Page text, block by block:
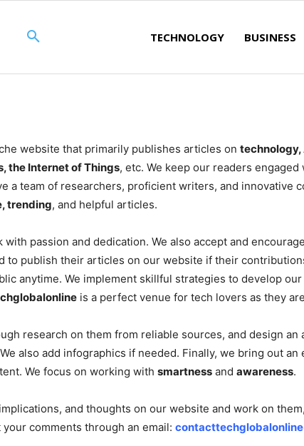
TECHNOLOGY BUSINESS
website that primarily publishes articles on
the Internet of Things, etc. We keep our readers
a team of researchers, proficient writers, and
trending, and helpful articles.
with passion and dedication. We also accept and
to publish their articles on our website if their
anytime. We implement skillful strategies to develop
is a perfect venue for tech lovers as they
research on them from reliable sources, and design
also add infographics if needed. Finally, we bring out
We focus on working with smartness and awareness.
and thoughts on our website and work on
comments through an email: